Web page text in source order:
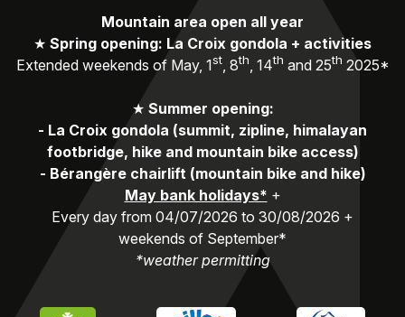
Mountain area open all year
★ Spring opening: La Croix gondola + activities
Extended weekends of May, 1st, 8th, 14th and 25th 2025*
★ Summer opening:
- La Croix gondola (summit, zipline, himalayan
footbridge, hike and mountain bike access)
- Bérangère chairlift (mountain bike and hike)
May bank holidays* +
Every day from 04/07/2026 to 30/08/2026 +
weekends of September*
*weather permitting